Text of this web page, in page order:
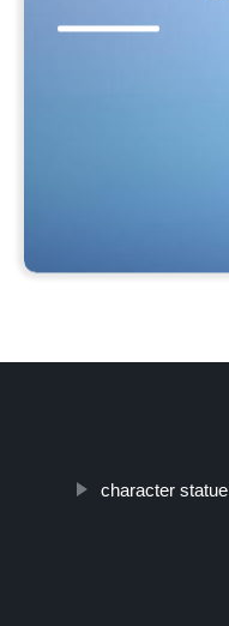
character statue